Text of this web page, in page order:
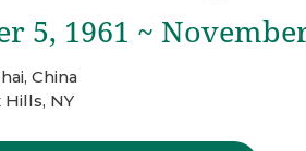
5, 1961 ~
China
Hills, NY